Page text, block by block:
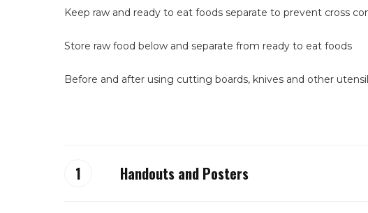
Keep raw and ready to eat foods separate to prevent cross
Store raw food below and separate from ready to eat foods
Before and after using cutting boards, knives and other
Handouts and Posters